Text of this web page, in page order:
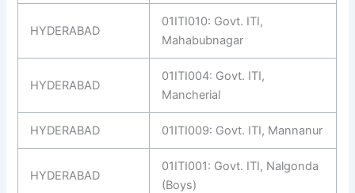
HYDERABAD
01ITI010: Govt. ITI,
Mahabubnagar
HYDERABAD
01ITI004: Govt. ITI,
Mancherial
HYDERABAD 01ITI009: Govt. ITI, Mannanur
HYDERABAD
01ITI001: Govt. ITI, Nalgonda
(Boys)